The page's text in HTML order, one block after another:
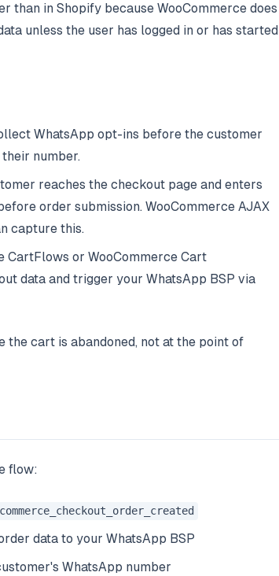
than in Shopify because WooCommerce does
unless the user has logged in or has started
WhatsApp opt-ins before the customer
number.
reaches the checkout page and enters
order submission. WooCommerce AJAX
capture this.
CartFlows or WooCommerce Cart
data and trigger your WhatsApp BSP via
cart is abandoned, not at the point of
flow:
data to your WhatsApp BSP
WhatsApp number